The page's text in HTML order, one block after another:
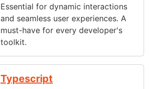
Essential for dynamic interactions
and seamless user experiences. A
must-have for every developer's
toolkit.
Typescript